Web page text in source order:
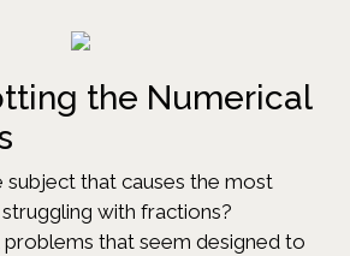
the Numerical
subject that causes the most
with fractions?
that seem designed to